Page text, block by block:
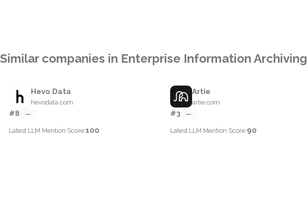
Similar companies in Enterprise Information Archiving
Hevo Data
hevodata.com
#8 —
Latest LLM Mention Score:100
Artie
artie.com
#3 —
Latest LLM Mention Score:90